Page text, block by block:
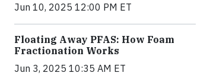
Jun 10, 2025 12:00 PM ET
Floating Away PFAS: How Foam
Fractionation Works
Jun 3, 2025 10:35 AM ET